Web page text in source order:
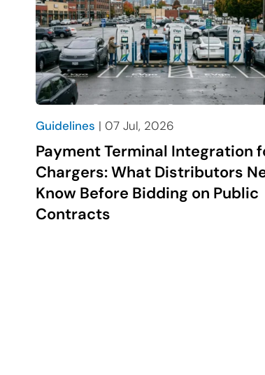
Guidelines | 07 Jul, 2026
Payment Terminal Integration
Chargers: What Distributors
Know Before Bidding on Public
Contracts